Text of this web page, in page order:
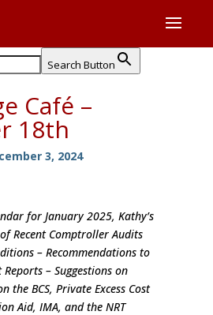
Search Button
Café –
18th
3, 2024
for January 2025, Kathy’s
Recent Comptroller Audits
– Recommendations to
– Suggestions on
the BCS, Private Excess Cost
Aid, IMA, and the NRT